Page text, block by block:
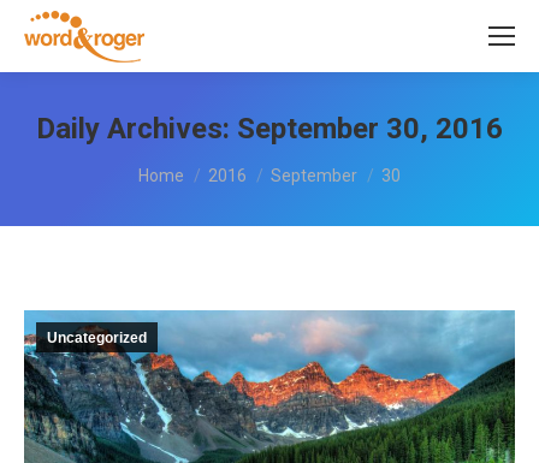
Daily Archives: September 30, 2016
You are here:
Home 2016 September 30
Uncategorized